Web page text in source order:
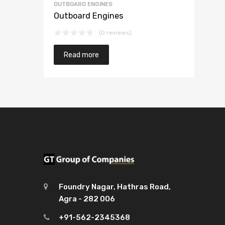
OUTBOARD ENGINES
Outboard Engines
(0 reviews)
Read more
Foundry Nagar, Hathras Road,
Agra - 282 006
+91-562-2345368